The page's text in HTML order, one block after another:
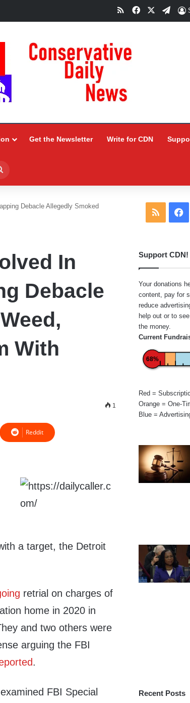
RSSFacebook
Get the Newsletter Write for CDN
for
Debacle Allegedly Smoked
In
Debacle
With
1
Reddit
a target, the Detroit
retrial on charges of
home in 2020 in
and two others were
arguing the FBI
.
FBI Special
RSS
Support CDN!
Your donations
content, pay for
reduce
help out or to
the money.
Current
68%
Red =
Orange = One-
Blue =
Recent Posts